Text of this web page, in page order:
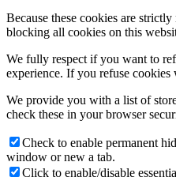
Because these cookies are
blocking all cookies on this
We fully respect if you want to
experience. If you refuse
We provide you with a list of
check these in your browser
Check to enable permanent
window or new a tab.
Click to enable/disable